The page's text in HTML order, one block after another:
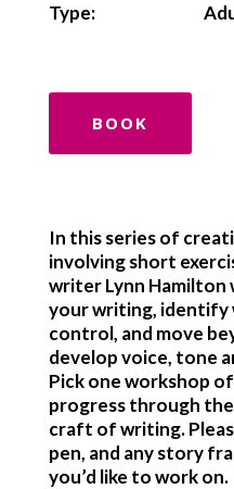
Type:
BOOK
In this series of
involving short
writer Lynn Hamilton
your writing, identify
control, and move
develop voice, tone
Pick one workshop
progress through
craft of writing.
pen, and any story
you’d like to work on.